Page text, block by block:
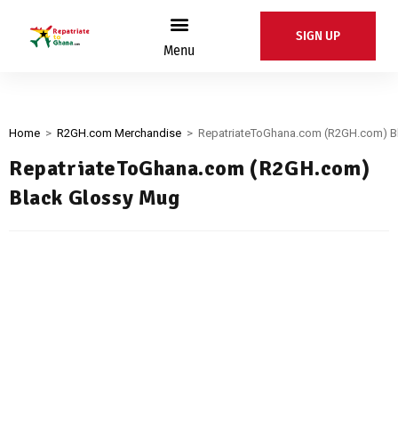
Menu
SIGN UP
Home > R2GH.com Merchandise > RepatriateToGhana.com (R2GH.com)
RepatriateToGhana.com (R2GH.com)
Black Glossy Mug